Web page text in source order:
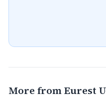
More from Eurest